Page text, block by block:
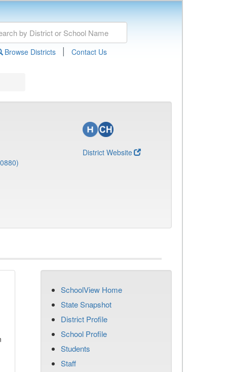
Browse Districts | Contact Us
District Website
SchoolView Home
State Snapshot
District Profile
School Profile
Students
Staff